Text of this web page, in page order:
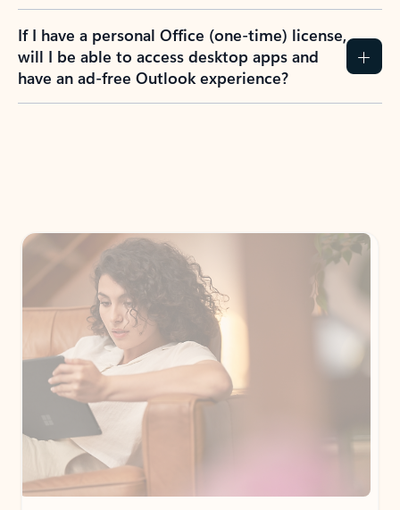
If I have a personal Office (one-time) license,
will I be able to access desktop apps and
have an ad-free Outlook experience?